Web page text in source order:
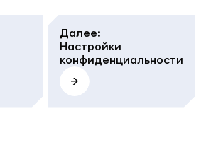
Далее:
Настройки
конфиденциальности